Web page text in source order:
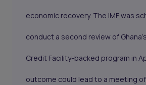
economic recovery. The IMF was
conduct a second review of
Credit Facility-backed program in
outcome could lead to a meeting of